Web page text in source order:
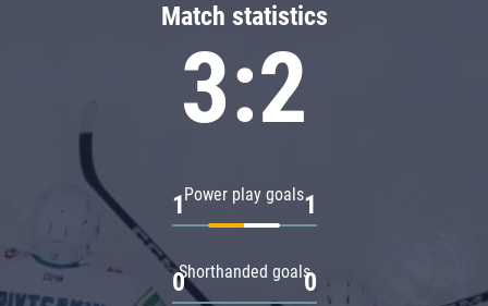
Match statistics
3:2
Power play goals
1 1
Shorthanded goals
0 0